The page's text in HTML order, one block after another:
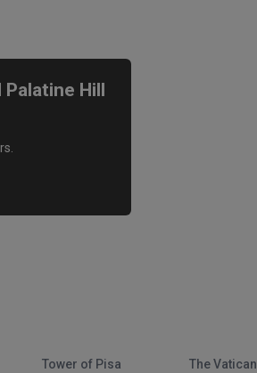
Hill
Tower of Pisa
The Vatican